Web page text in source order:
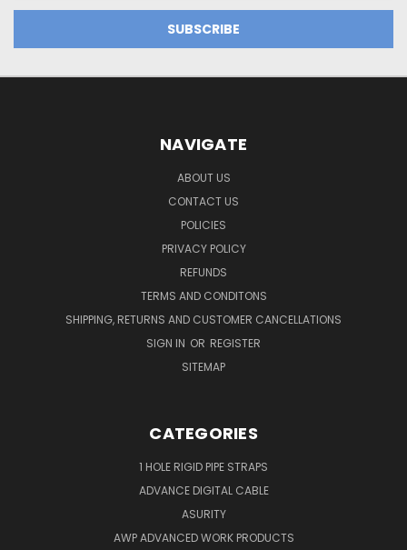
NAVIGATE
ABOUT US
CONTACT US
POLICIES
PRIVACY POLICY
REFUNDS
TERMS AND CONDITONS
SHIPPING, RETURNS AND CUSTOMER CANCELLATIONS
SIGN IN OR REGISTER
SITEMAP
CATEGORIES
1 HOLE RIGID PIPE STRAPS
ADVANCE DIGITAL CABLE
ASURITY
AWP ADVANCED WORK PRODUCTS